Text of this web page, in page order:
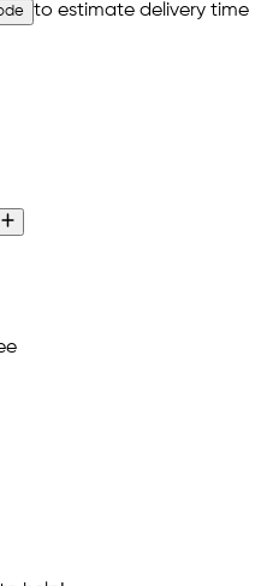
to estimate delivery time